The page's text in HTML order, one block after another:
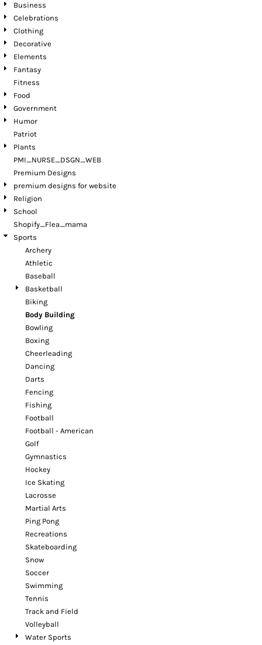
Business
Celebrations
Clothing
Decorative
Elements
Fantasy
Fitness
Food
Government
Humor
Patriot
Plants
PMI_NURSE_DSGN_WEB
Premium Designs
premium designs for website
Religion
School
Shopify_Flea_mama
Sports
Archery
Athletic
Baseball
Basketball
Biking
Body Building
Bowling
Boxing
Cheerleading
Dancing
Darts
Fencing
Fishing
Football
Football - American
Golf
Gymnastics
Hockey
Ice Skating
Lacrosse
Martial Arts
Ping Pong
Recreations
Skateboarding
Snow
Soccer
Swimming
Tennis
Track and Field
Volleyball
Water Sports